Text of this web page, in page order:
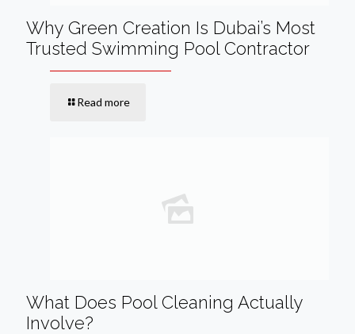
Why Green Creation Is Dubai’s Most
Trusted Swimming Pool Contractor
Read more
What Does Pool Cleaning Actually
Involve?